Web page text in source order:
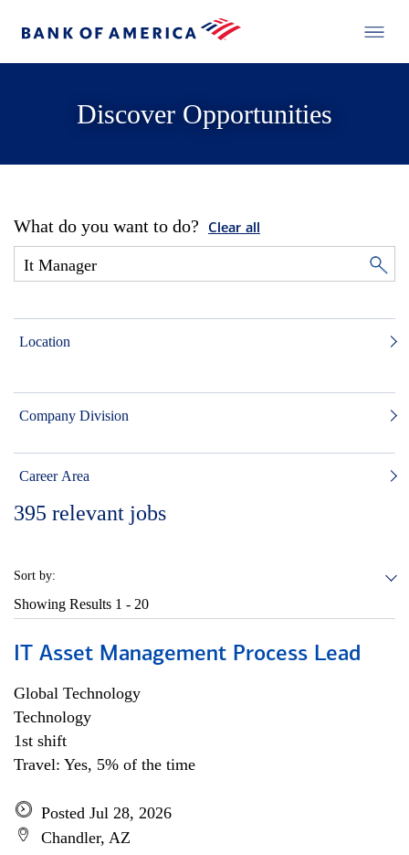
Discover Opportunities
What do you want to do? Clear all
Location
Company Division
Career Area
395 relevant jobs
Sort by:
Showing Results 1 - 20
IT Asset Management Process Lead
Global Technology
Technology
1st shift
Travel: Yes, 5% of the time
Posted Jul 28, 2026
Chandler, AZ